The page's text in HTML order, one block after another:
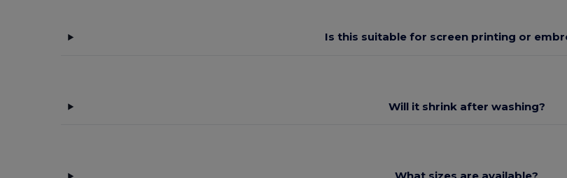
Is this suitable for screen printing or
Will it shrink after washing?